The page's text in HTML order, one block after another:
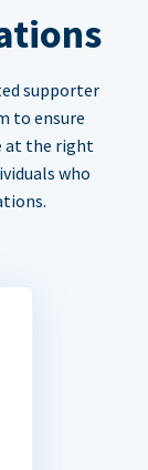
supporter
to ensure
at the right
who